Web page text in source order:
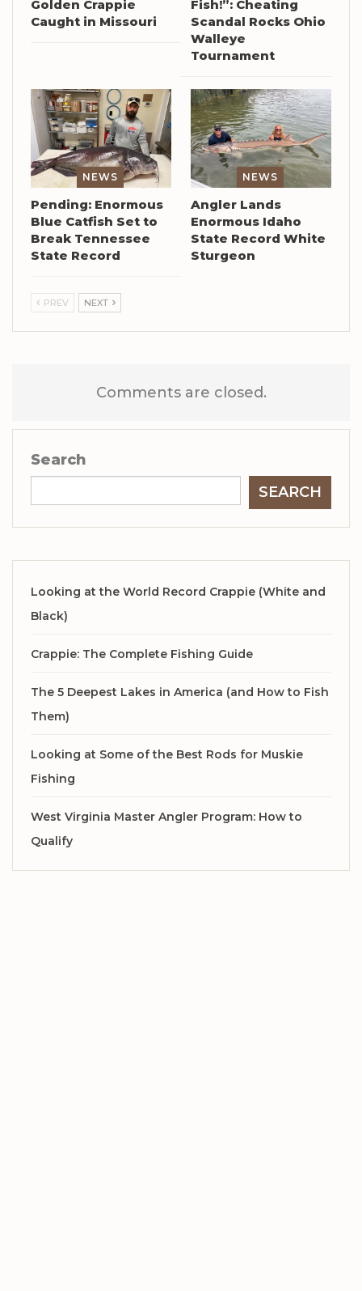
Golden Crappie
Caught in Missouri
Fish!”: Cheating
Scandal Rocks Ohio
Walleye
Tournament
NEWS
Pending: Enormous
Blue Catfish Set to
Break Tennessee
State Record
NEWS
Angler Lands
Enormous Idaho
State Record White
Sturgeon
PREV NEXT
Comments are closed.
Search
SEARCH
Looking at the World Record Crappie (White and
Black)
Crappie: The Complete Fishing Guide
The 5 Deepest Lakes in America (and How to Fish
Them)
Looking at Some of the Best Rods for Muskie
Fishing
West Virginia Master Angler Program: How to
Qualify